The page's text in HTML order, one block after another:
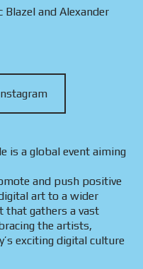
Blazel and Alexander
is a global event aiming
and push positive
art to a wider
that gathers a vast
the artists,
exciting digital culture